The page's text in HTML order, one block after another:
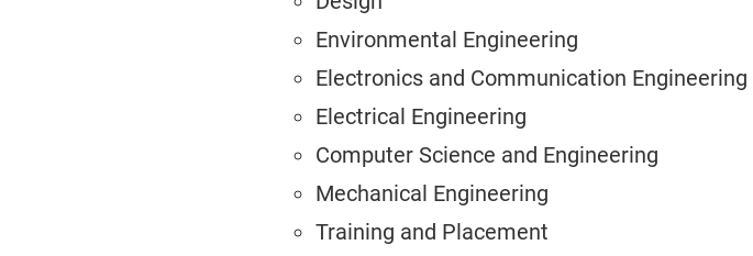
Environmental Engineering
Electronics and Communication Engineering
Electrical Engineering
Computer Science and Engineering
Mechanical Engineering
Training and Placement